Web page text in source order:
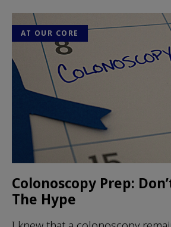
AT OUR CORE
Colonoscopy Prep:
The Hype